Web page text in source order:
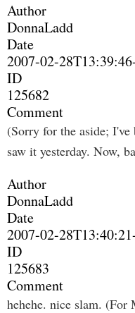
Author
DonnaLadd
Date
2007-02-
ID
125682
Comment
(Sorry for the aside; I've
saw it yesterday. Now,
Author
DonnaLadd
Date
2007-02-
ID
125683
Comment
hehehe. nice slam. (For